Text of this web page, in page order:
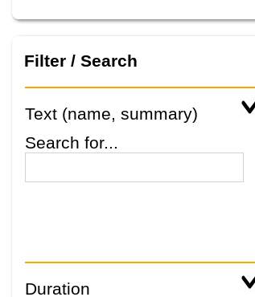
Filter / Search
Text (name, summary)
Search for...
Duration